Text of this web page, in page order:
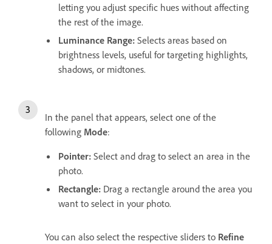
letting you adjust specific hues without affecting
the rest of the image.
Luminance Range: Selects areas based on
brightness levels, useful for targeting highlights,
shadows, or midtones.
In the panel that appears, select one of the
following Mode:
Pointer: Select and drag to select an area in the
photo.
Rectangle: Drag a rectangle around the area you
want to select in your photo.
You can also select the respective sliders to Refine